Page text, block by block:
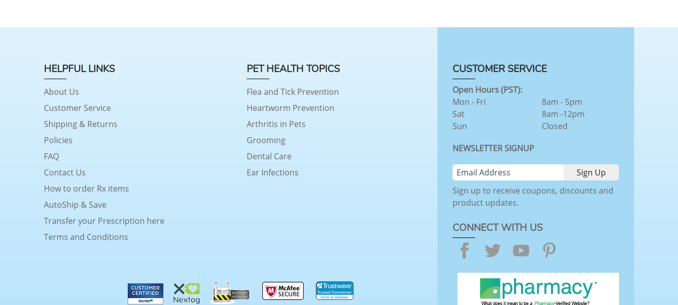
HELPFUL LINKS
About Us
Customer Service
Shipping & Returns
Policies
FAQ
Contact Us
How to order Rx items
AutoShip & Save
Transfer your Prescription here
Terms and Conditions
PET HEALTH TOPICS
Flea and Tick Prevention
Heartworm Prevention
Arthritis in Pets
Grooming
Dental Care
Ear Infections
CUSTOMER SERVICE
Open Hours (PST):
Mon - Fri
Sat
Sun
8am - 5pm
8am -12pm
Closed
NEWSLETTER SIGNUP
Sign up to receive coupons, discounts and
product updates.
CONNECT WITH US
Facebook
TwitterYouTube